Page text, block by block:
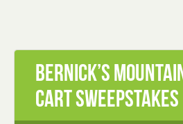
Bernick’s
Cart Sweepstakes